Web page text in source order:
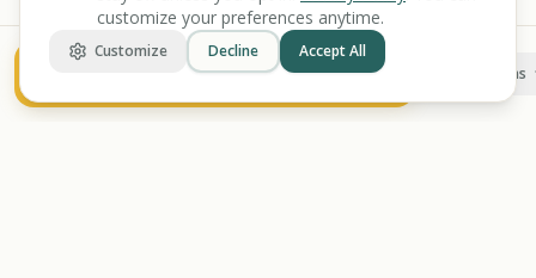
Check Your Benefit Eligibility More options
customize your preferences anytime.
Customize Decline Accept All